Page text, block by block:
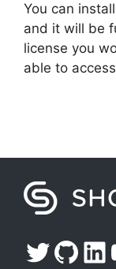
You can
and it will be
license you
able to
Twitter